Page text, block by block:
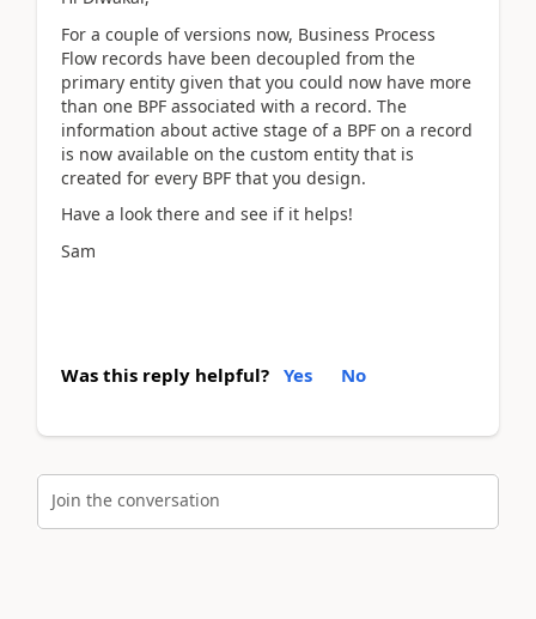
For a couple of versions now, Business Process
Flow records have been decoupled from the
primary entity given that you could now have more
than one BPF associated with a record. The
information about active stage of a BPF on a record
is now available on the custom entity that is
created for every BPF that you design.
Have a look there and see if it helps!
Sam
Was this reply helpful? Yes No
Join the conversation